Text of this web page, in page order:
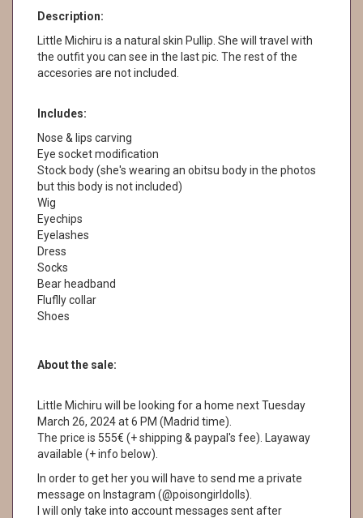
Description:
Little Michiru is a natural skin Pullip. She will travel with
the outfit you can see in the last pic. The rest of the
accesories are not included.
Includes:
Nose & lips carving
Eye socket modification
Stock body (she's wearing an obitsu body in the photos
but this body is not included)
Wig
Eyechips
Eyelashes
Dress
Socks
Bear headband
Fluflly collar
Shoes
About the sale:
Little Michiru will be looking for a home next Tuesday
March 26, 2024 at 6 PM (Madrid time).
The price is 555€ (+ shipping & paypal's fee). Layaway
available (+ info below).
In order to get her you will have to send me a private
message on Instagram (@poisongirldolls).
I will only take into account messages sent after